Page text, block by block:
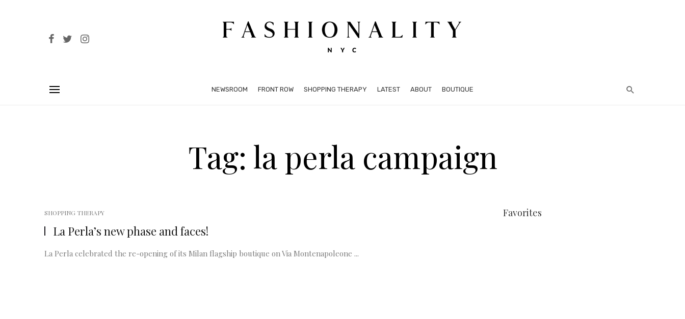
NEWSROOM FRONT ROW SHOPPING THERAPY LATEST ABOUT BOUTIQUE
Tag: la perla campaign
SHOPPING THERAPY
La Perla’s new phase and faces!
La Perla celebrated the re-opening of its Milan flagship boutique on Via Montenapoleone ...
Favorites